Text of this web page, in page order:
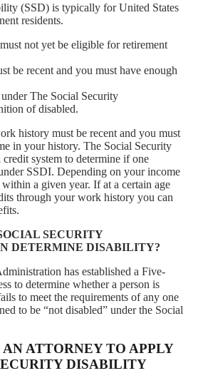
(SSD) is typically for United States
residents.
not yet be eligible for retirement
be recent and you must have enough
The Social Security
of disabled.
history must be recent and you must
in your history. The Social Security
system to determine if one
SSDI. Depending on your income
a given year. If at a certain age
through your work history you can
SECURITY
DETERMINE DISABILITY?
has established a Five-
to determine whether a person is
to meet the requirements of any one
to be “not disabled” under the Social
ATTORNEY TO APPLY
DISABILITY